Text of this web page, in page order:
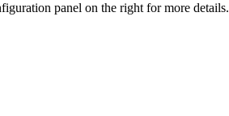
panel on the right for more details.